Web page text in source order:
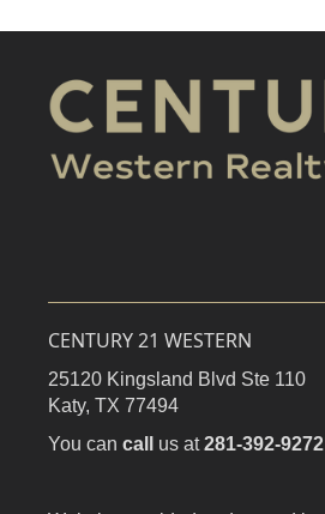
CENTURY 21 WESTERN
25120 Kingsland Blvd Ste 110
Katy, TX 77494
You can call us at281-392-9272